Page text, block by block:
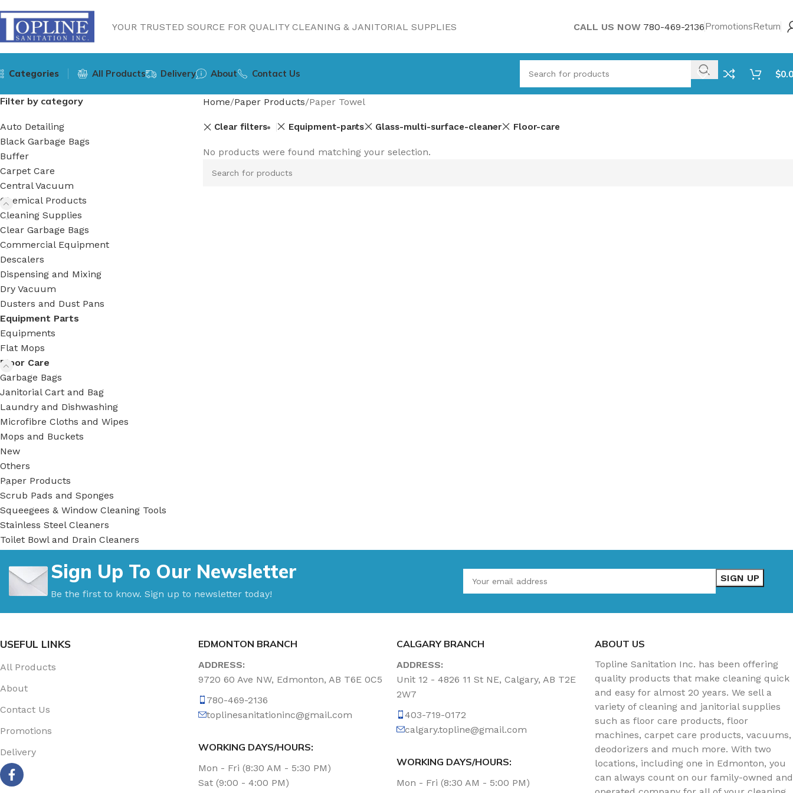
YOUR TRUSTED SOURCE FOR QUALITY CLEANING & JANITORIAL SUPPLIES CALL US NOW 780-469-2136PromotionsReturn
Categories All Products Delivery About Contact Us $
Filter by category
Auto Detailing
Black Garbage Bags
Buffer
Carpet Care
Central Vacuum
Chemical Products
Cleaning Supplies
Clear Garbage Bags
Commercial Equipment
Descalers
Dispensing and Mixing
Dry Vacuum
Dusters and Dust Pans
Equipment Parts
Equipments
Flat Mops
Floor Care
Garbage Bags
Janitorial Cart and Bag
Laundry and Dishwashing
Microfibre Cloths and Wipes
Mops and Buckets
New
Others
Paper Products
Scrub Pads and Sponges
Squeegees & Window Cleaning Tools
Stainless Steel Cleaners
Toilet Bowl and Drain Cleaners
Vacuum Accessories
Vacuum Bags
Washroom Care
Wet & Dry Vacuum
Home Paper Products Paper Towel
Clear filters Equipment-parts Glass-multi-surface-cleaner Floor-care
No products were found matching your selection.
Sign Up To Our Newsletter
Be the first to know. Sign up to newsletter today!
USEFUL LINKS
All Products
About
Contact Us
Promotions
Delivery
EDMONTON BRANCH
ADDRESS:
9720 60 Ave NW, Edmonton, AB T6E 0C5
780-469-2136
toplinesanitationinc@gmail.com
WORKING DAYS/HOURS:
Mon - Fri (8:30 AM - 5:30 PM)
Sat (9:00 - 4:00 PM)
CALGARY BRANCH
ADDRESS:
Unit 12 - 4826 11 St NE, Calgary, AB T2E
2W7
403-719-0172
calgary.topline@gmail.com
WORKING DAYS/HOURS:
Mon - Fri (8:30 AM - 5:00 PM)
ABOUT US
Topline Sanitation Inc. has been offering
quality products that make cleaning quick
and easy for almost 20 years. We sell a
variety of cleaning and janitorial supplies
such as floor care products, floor
machines, carpet care products, vacuums,
deodorizers and much more. With two
locations, including one in Edmonton, you
can always count on our family-owned and